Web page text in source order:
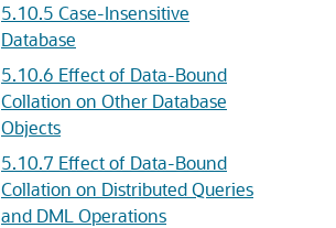
5.10.5 Case-Insensitive
Database
5.10.6 Effect of Data-Bound
Collation on Other Database
Objects
5.10.7 Effect of Data-Bound
Collation on Distributed Queries
and DML Operations